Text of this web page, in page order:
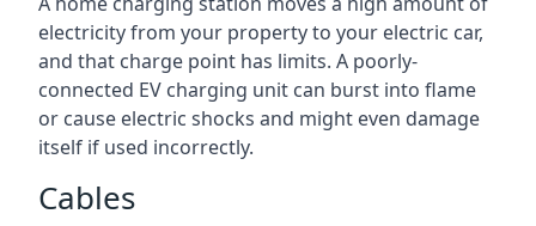
electricity from your property to your electric car,
and that charge point has limits. A poorly-
connected EV charging unit can burst into flame
or cause electric shocks and might even damage
itself if used incorrectly.
Cables